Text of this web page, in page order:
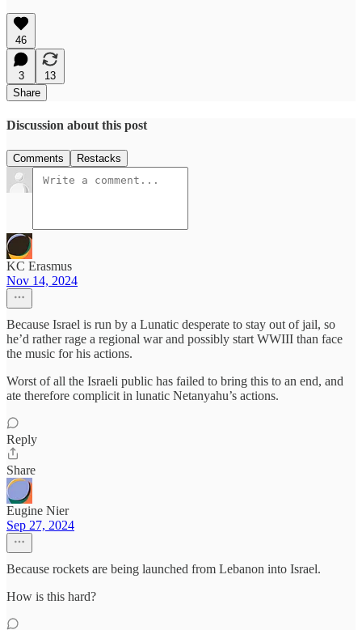
46
3
13
Share
Discussion about this post
Comments Restacks
KC Erasmus
Nov 14, 2024
Because Israel is run by a Lunatic desperate to stay out of jail, so
he’d rather rage a regional war and possibly start WWIII than face
the music for his actions.
Worst of all the Israeli public has failed to bring this to an end, and
ate therefore complicit in lunatic Netanyahu’s actions.
Reply
Share
Eugine Nier
Sep 27, 2024
Because rockets are being launched from Lebanon into Israel.
How is this hard?